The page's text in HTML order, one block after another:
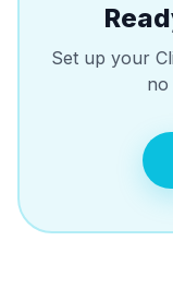
Set up your
no